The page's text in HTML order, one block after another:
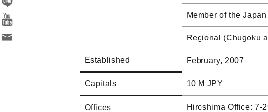
Member of the
Regional (Chugoku
Established February, 2007
Capitals 10 M JPY
Offices
Hiroshima Office: 7-